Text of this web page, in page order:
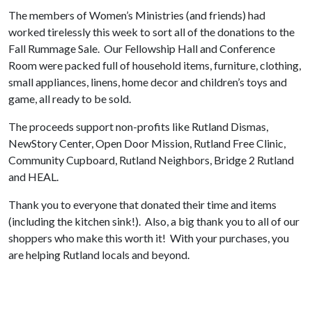
The members of Women’s Ministries (and friends) had
worked tirelessly this week to sort all of the donations to the
Fall Rummage Sale. Our Fellowship Hall and Conference
Room were packed full of household items, furniture, clothing,
small appliances, linens, home decor and children’s toys and
game, all ready to be sold.
The proceeds support non-profits like Rutland Dismas,
NewStory Center, Open Door Mission, Rutland Free Clinic,
Community Cupboard, Rutland Neighbors, Bridge 2 Rutland
and HEAL.
Thank you to everyone that donated their time and items
(including the kitchen sink!). Also, a big thank you to all of our
shoppers who make this worth it! With your purchases, you
are helping Rutland locals and beyond.